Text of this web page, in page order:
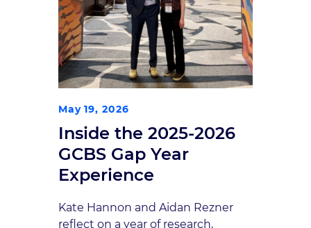
May 19, 2026
Inside the 2025-2026
GCBS Gap Year
Experience
Kate Hannon and Aidan Rezner
reflect on a year of research,